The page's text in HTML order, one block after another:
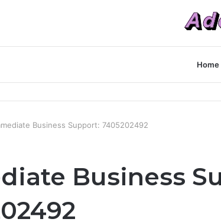
Home
Business Support: 7405202492
Business